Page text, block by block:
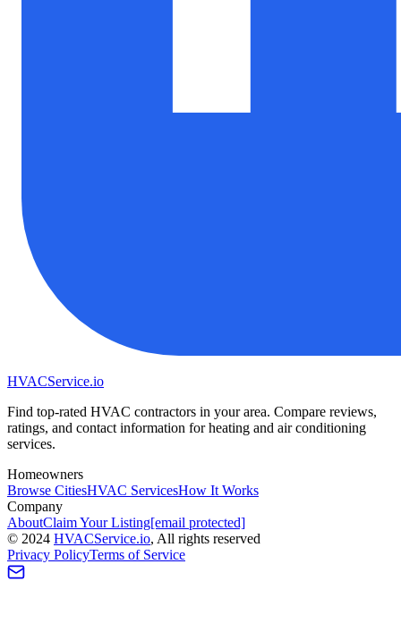
HVACService.io
Find top-rated HVAC contractors in your area. Compare reviews,
ratings, and contact information for heating and air conditioning
services.
Homeowners
Browse CitiesHVAC ServicesHow It Works
Company
AboutClaim Your Listing[email protected]
© 2024 HVACService.io, All rights reserved
Privacy PolicyTerms of Service